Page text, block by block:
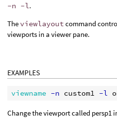
-n -l.
The viewlayout command
viewports in a viewer pane.
EXAMPLES
viewname -n custom1 -l
Change the viewport called persp1